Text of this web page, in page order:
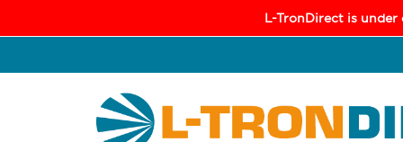
L-TronDirect is